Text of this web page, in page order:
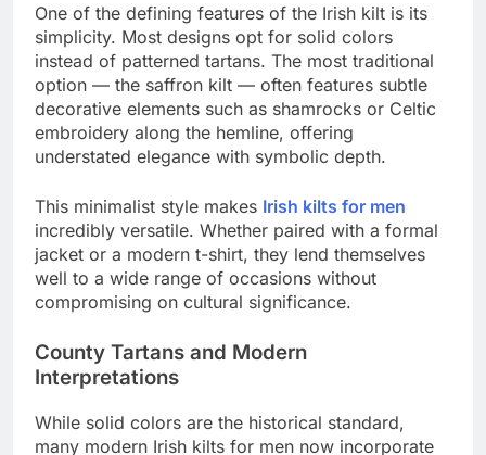
One of the defining features of the Irish kilt is its
simplicity. Most designs opt for solid colors
instead of patterned tartans. The most traditional
option — the saffron kilt — often features subtle
decorative elements such as shamrocks or Celtic
embroidery along the hemline, offering
understated elegance with symbolic depth.
This minimalist style makes Irish kilts for men
incredibly versatile. Whether paired with a formal
jacket or a modern t-shirt, they lend themselves
well to a wide range of occasions without
compromising on cultural significance.
County Tartans and Modern
Interpretations
While solid colors are the historical standard,
many modern Irish kilts for men now incorporate